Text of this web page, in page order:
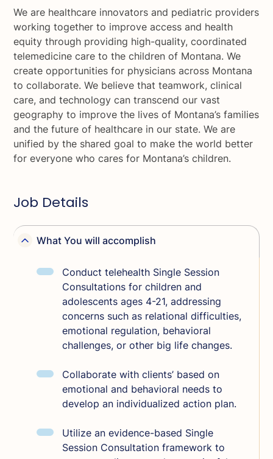
We are healthcare innovators and pediatric providers
working together to improve access and health
equity through providing high-quality, coordinated
telemedicine care to the children of Montana. We
create opportunities for physicians across Montana
to collaborate. We believe that teamwork, clinical
care, and technology can transcend our vast
geography to improve the lives of Montana’s families
and the future of healthcare in our state. We are
unified by the shared goal to make the world better
for everyone who cares for Montana’s children.
Job Details
What You will accomplish
Conduct telehealth Single Session
Consultations for children and
adolescents ages 4-21, addressing
concerns such as relational difficulties,
emotional regulation, behavioral
challenges, or other big life changes.
Collaborate with clients’ based on
emotional and behavioral needs to
develop an individualized action plan.
Utilize an evidence-based Single
Session Consultation framework to